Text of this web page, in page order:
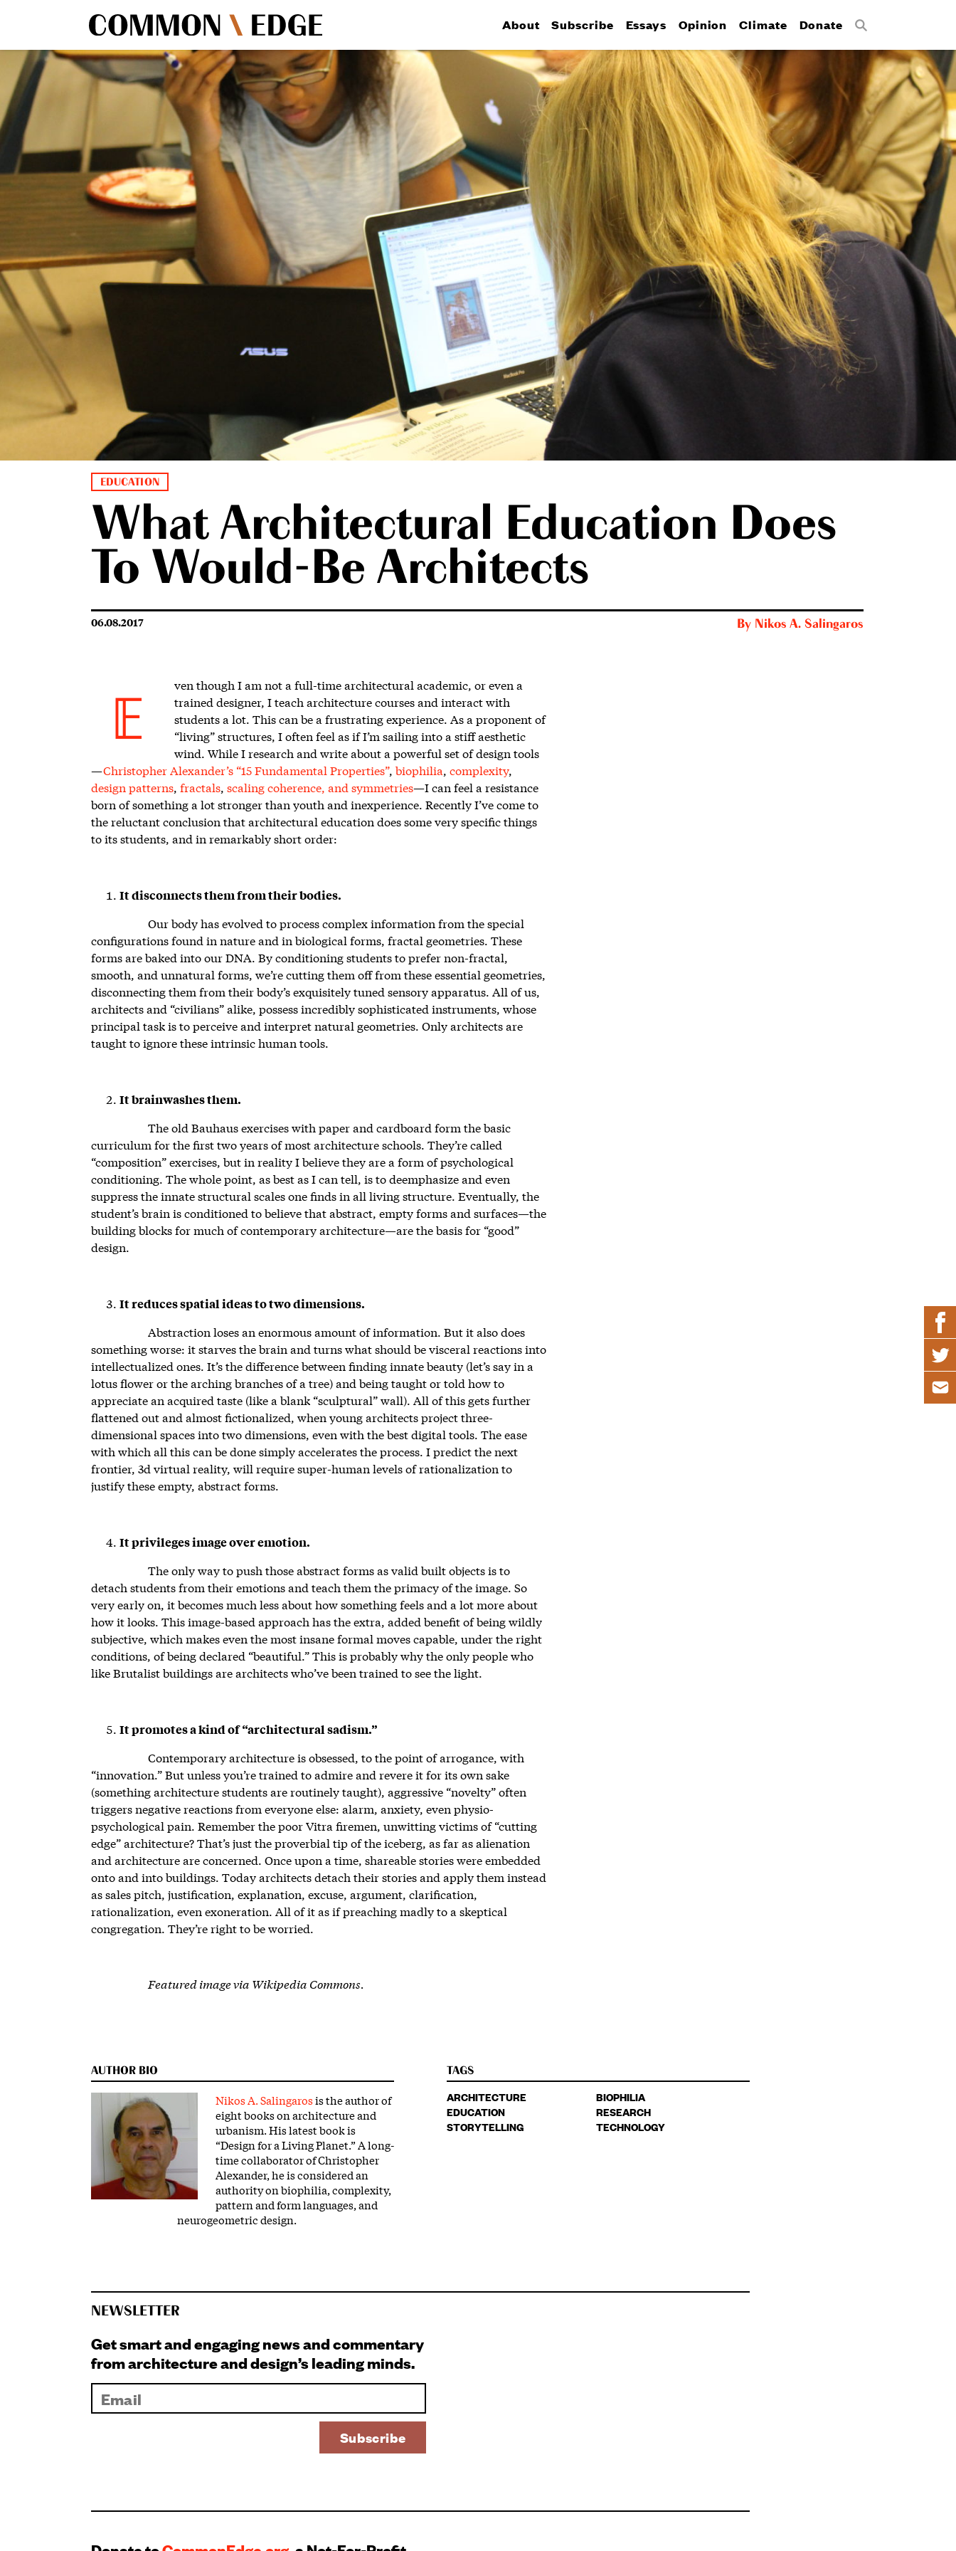
About Subscribe Essays Opinion Climate Donate Search
EDUCATION
What Architectural Education Does
To Would-Be Architects
06.08.2017 By Nikos A. Salingaros
E
ven though I am not a full-time architectural academic, or even a
trained designer, I teach architecture courses and interact with
students a lot. This can be a frustrating experience. As a proponent of
“living” structures, I often feel as if I’m sailing into a stiff aesthetic
wind. While I research and write about a powerful set of design tools
—Christopher Alexander’s “15 Fundamental Properties”, biophilia, complexity,
design patterns, fractals, scaling coherence, and symmetries—I can feel a resistance
born of something a lot stronger than youth and inexperience. Recently I’ve come to
the reluctant conclusion that architectural education does some very specific things
to its students, and in remarkably short order:
It disconnects them from their bodies.
Our body has evolved to process complex information from the special
configurations found in nature and in biological forms, fractal geometries. These
forms are baked into our DNA. By conditioning students to prefer non-fractal,
smooth, and unnatural forms, we’re cutting them off from these essential geometries,
disconnecting them from their body’s exquisitely tuned sensory apparatus. All of us,
architects and “civilians” alike, possess incredibly sophisticated instruments, whose
principal task is to perceive and interpret natural geometries. Only architects are
taught to ignore these intrinsic human tools.
It brainwashes them.
The old Bauhaus exercises with paper and cardboard form the basic
curriculum for the first two years of most architecture schools. They’re called
“composition” exercises, but in reality I believe they are a form of psychological
conditioning. The whole point, as best as I can tell, is to deemphasize and even
suppress the innate structural scales one finds in all living structure. Eventually, the
student’s brain is conditioned to believe that abstract, empty forms and surfaces—the
building blocks for much of contemporary architecture—are the basis for “good”
design.
It reduces spatial ideas to two dimensions.
Abstraction loses an enormous amount of information. But it also does
something worse: it starves the brain and turns what should be visceral reactions into
intellectualized ones. It’s the difference between finding innate beauty (let’s say in a
lotus flower or the arching branches of a tree) and being taught or told how to
appreciate an acquired taste (like a blank “sculptural” wall). All of this gets further
flattened out and almost fictionalized, when young architects project three-
dimensional spaces into two dimensions, even with the best digital tools. The ease
with which all this can be done simply accelerates the process. I predict the next
frontier, 3d virtual reality, will require super-human levels of rationalization to
justify these empty, abstract forms.
It privileges image over emotion.
The only way to push those abstract forms as valid built objects is to
detach students from their emotions and teach them the primacy of the image. So
very early on, it becomes much less about how something feels and a lot more about
how it looks. This image-based approach has the extra, added benefit of being wildly
subjective, which makes even the most insane formal moves capable, under the right
conditions, of being declared “beautiful.” This is probably why the only people who
like Brutalist buildings are architects who’ve been trained to see the light.
It promotes a kind of “architectural sadism.”
Contemporary architecture is obsessed, to the point of arrogance, with
“innovation.” But unless you’re trained to admire and revere it for its own sake
(something architecture students are routinely taught), aggressive “novelty” often
triggers negative reactions from everyone else: alarm, anxiety, even physio-
psychological pain. Remember the poor Vitra firemen, unwitting victims of “cutting
edge” architecture? That’s just the proverbial tip of the iceberg, as far as alienation
and architecture are concerned. Once upon a time, shareable stories were embedded
onto and into buildings. Today architects detach their stories and apply them instead
as sales pitch, justification, explanation, excuse, argument, clarification,
rationalization, even exoneration. All of it as if preaching madly to a skeptical
congregation. They’re right to be worried.
Featured image via Wikipedia Commons.
TAGS
ARCHITECTURE
BIOPHILIA
EDUCATION
RESEARCH
STORYTELLING
TECHNOLOGY
AUTHOR BIO
Nikos A. Salingarosis the author of
eight books on architecture and
urbanism. His latest book is
“Design for a Living Planet.” A long-
time collaborator of Christopher
Alexander, he is considered an
authority on biophilia, complexity,
pattern and form languages, and
neurogeometric design.
NEWSLETTER
Get smart and engaging news and commentary
from architecture and design’s leading minds.